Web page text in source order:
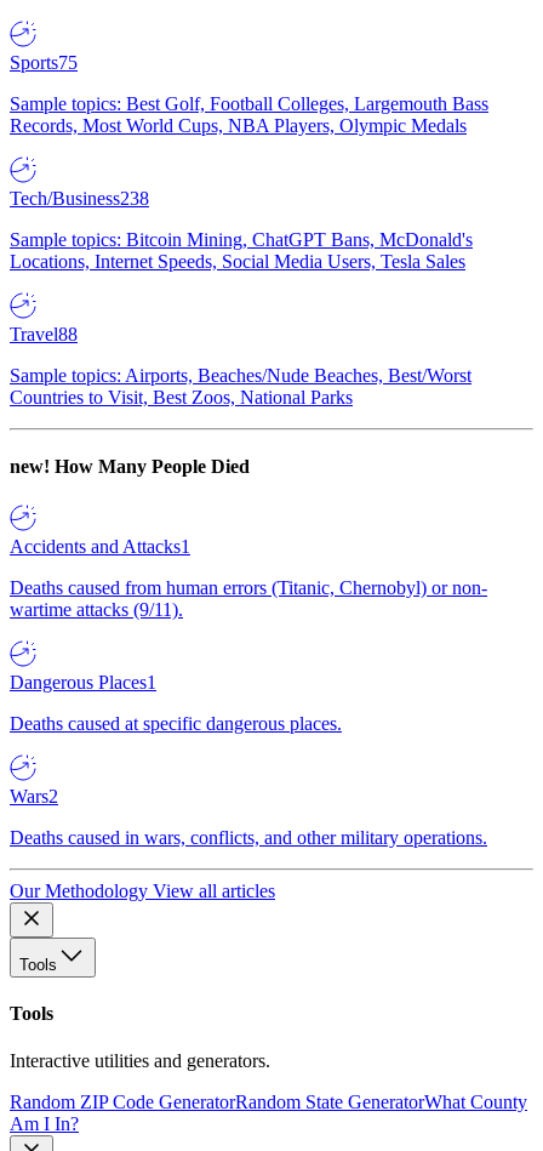
Sports75
Sample topics: Best Golf, Football Colleges, Largemouth Bass
Records, Most World Cups, NBA Players, Olympic Medals
Tech/Business238
Sample topics: Bitcoin Mining, ChatGPT Bans, McDonald's
Locations, Internet Speeds, Social Media Users, Tesla Sales
Travel88
Sample topics: Airports, Beaches/Nude Beaches, Best/Worst
Countries to Visit, Best Zoos, National Parks
new! How Many People Died
Accidents and Attacks1
Deaths caused from human errors (Titanic, Chernobyl) or non-
wartime attacks (9/11).
Dangerous Places1
Deaths caused at specific dangerous places.
Wars2
Deaths caused in wars, conflicts, and other military operations.
Our Methodology View all articles
Tools
Tools
Interactive utilities and generators.
Random ZIP Code GeneratorRandom State GeneratorWhat County
Am I In?